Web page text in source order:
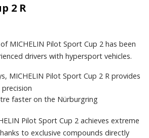
2 R
MICHELIN Pilot Sport Cup 2 has been
drivers with hypersport vehicles.
MICHELIN Pilot Sport Cup 2 R provides
faster on the Nürburgring
Pilot Sport Cup 2 achieves extreme
to exclusive compounds directly